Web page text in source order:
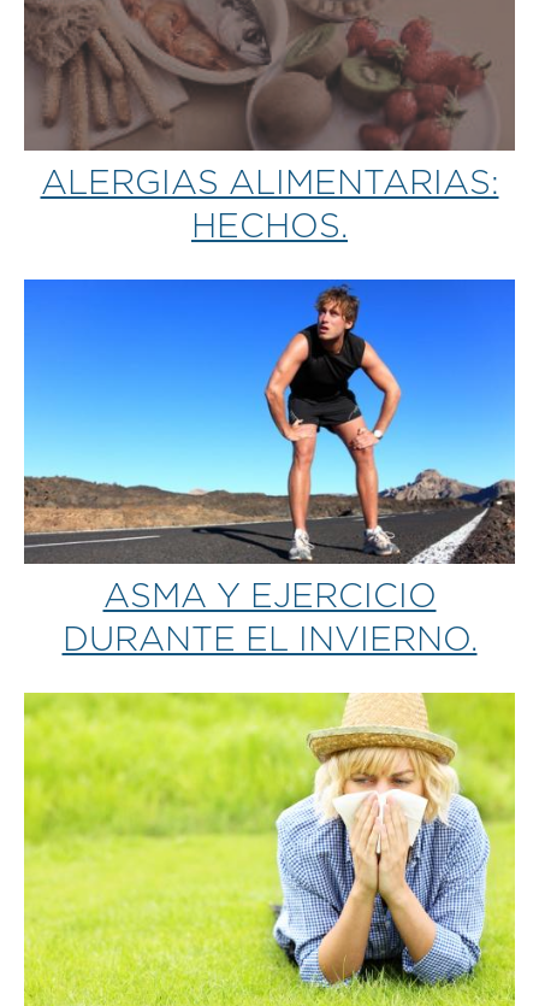
ALERGIAS ALIMENTARIAS:
HECHOS.
ASMA Y EJERCICIO
DURANTE EL INVIERNO.